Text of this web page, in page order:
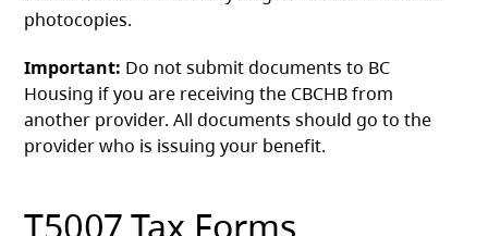
photocopies.
Important: Do not submit documents to BC
Housing if you are receiving the CBCHB from
another provider. All documents should go to the
provider who is issuing your benefit.
T5007 Tax Forms